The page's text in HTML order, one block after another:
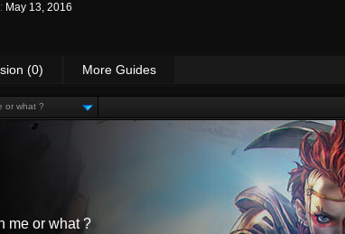
May 13, 2016
(0) More Guides
or what ?
me or what ?